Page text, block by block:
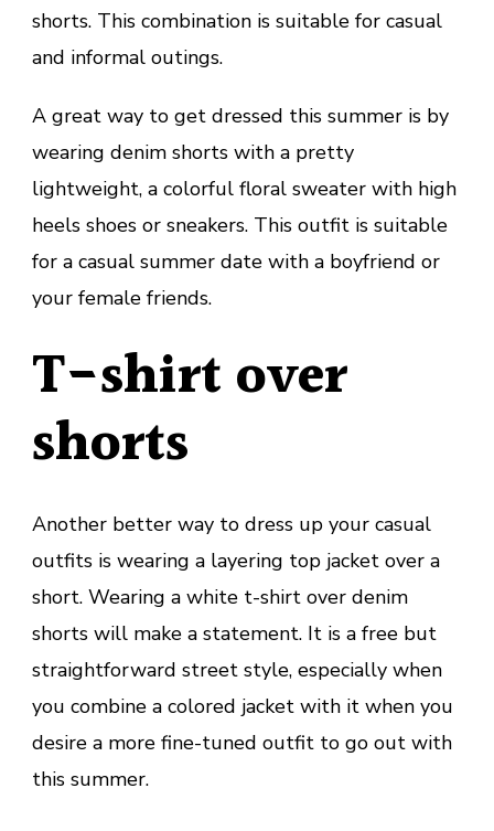
shorts. This combination is suitable for casual
and informal outings.
A great way to get dressed this summer is by
wearing denim shorts with a pretty
lightweight, a colorful floral sweater with high
heels shoes or sneakers. This outfit is suitable
for a casual summer date with a boyfriend or
your female friends.
T-shirt over
shorts
Another better way to dress up your casual
outfits is wearing a layering top jacket over a
short. Wearing a white t-shirt over denim
shorts will make a statement. It is a free but
straightforward street style, especially when
you combine a colored jacket with it when you
desire a more fine-tuned outfit to go out with
this summer.